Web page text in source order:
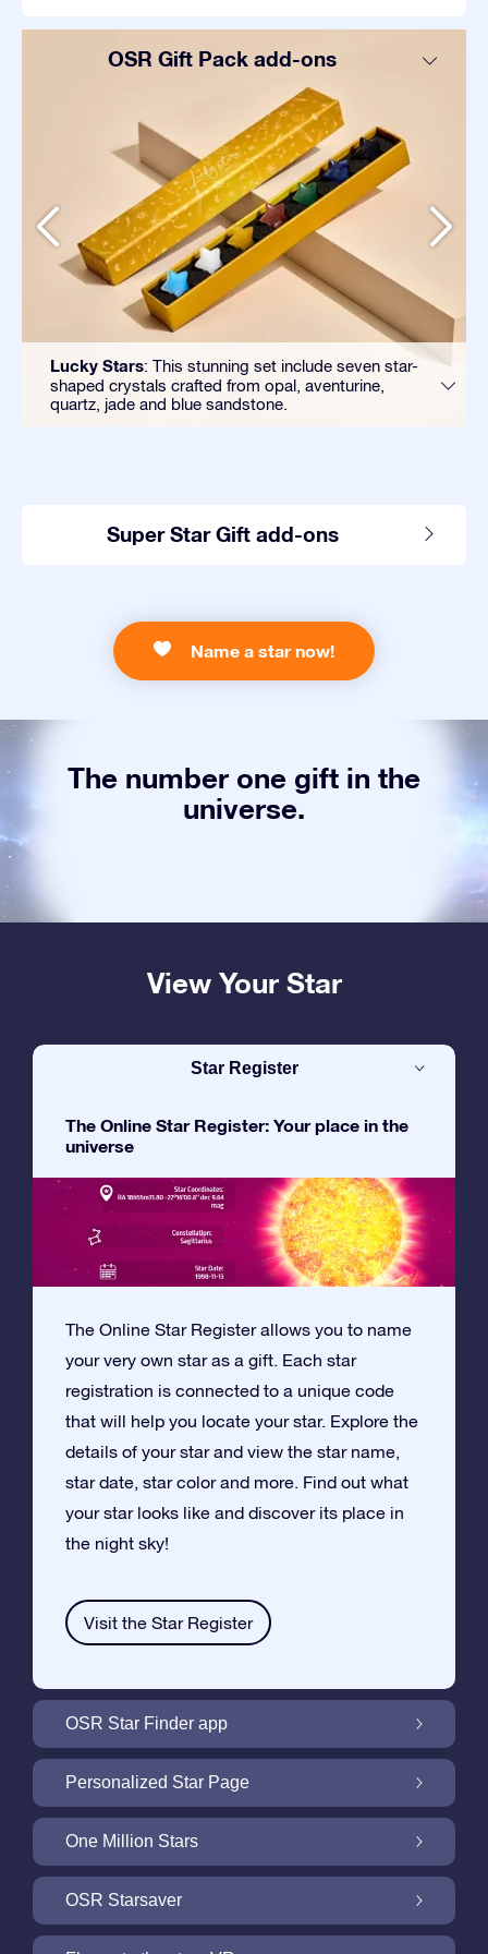
OSR Gift Pack add-ons
Lucky Stars: This stunning set include seven star-
shaped crystals crafted from opal, aventurine,
quartz, jade and blue sandstone.
Super Star Gift add-ons
Name a star now!
The number one gift in the
universe.
View Your Star
Star Register
The Online Star Register: Your place in the
universe
The Online Star Register allows you to name
your very own star as a gift. Each star
registration is connected to a unique code
that will help you locate your star. Explore the
details of your star and view the star name,
star date, star color and more. Find out what
your star looks like and discover its place in
the night sky!
Visit the Star Register
OSR Star Finder app
Locate Your Own Star in the Night Sky with
Personalized Star Page
Personalize your Star Gift with the free Star
One Million Stars
One Million Stars: Explore Our Galactic
OSR Starsaver